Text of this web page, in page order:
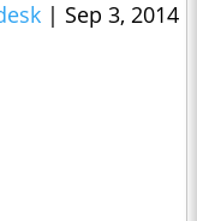
| Sep 3, 2014